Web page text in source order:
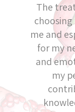
The
me and
for my
and
my